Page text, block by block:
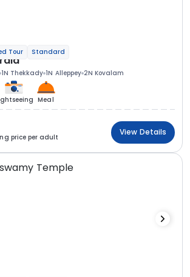
Tour Standard
1N Thekkady 1N Alleppey 2N Kovalam
Meal
price per adult
View Details